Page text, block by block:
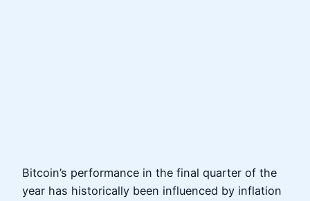
Bitcoin’s performance in the final quarter of the
year has historically been influenced by inflation